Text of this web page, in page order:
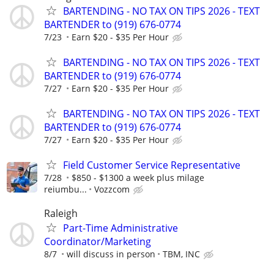
BARTENDING - NO TAX ON TIPS 2026 - TEXT
BARTENDER to (919) 676-0774
7/23 Earn $20 - $35 Per Hour
BARTENDING - NO TAX ON TIPS 2026 - TEXT
BARTENDER to (919) 676-0774
7/27 Earn $20 - $35 Per Hour
BARTENDING - NO TAX ON TIPS 2026 - TEXT
BARTENDER to (919) 676-0774
7/27 Earn $20 - $35 Per Hour
Field Customer Service Representative
7/28
$850 - $1300 a week plus milage
reiumbu...
Vozzcom
Raleigh
Part-Time Administrative
Coordinator/Marketing
8/7 will discuss in person TBM, INC